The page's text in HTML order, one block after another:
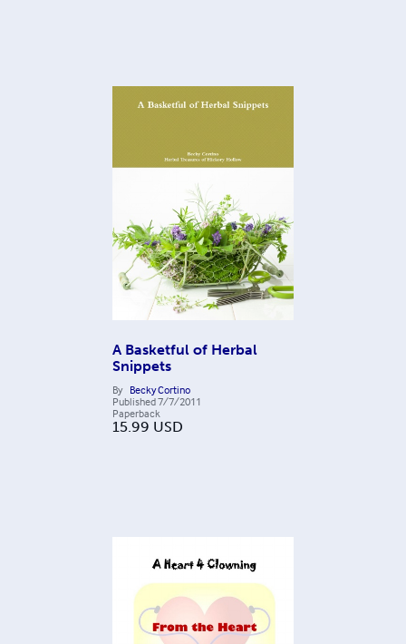
A Basketful of Herbal
Snippets
By Becky Cortino
Published7/7/2011
Paperback
15.99 USD